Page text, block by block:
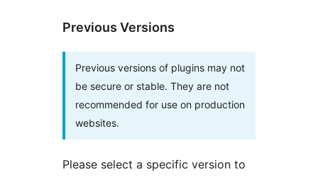
Previous Versions
Previous versions of plugins may not
be secure or stable. They are not
recommended for use on production
websites.
Please select a specific version to